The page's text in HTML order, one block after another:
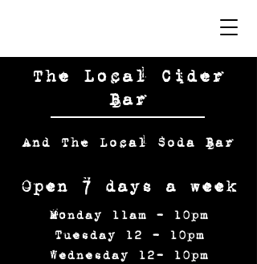
The Local Cider
Bar
And The Local Soda Bar
Open 7 days a week
Monday 11am - 10pm
Tuesday 12 - 10pm
Wednesday 12- 10pm